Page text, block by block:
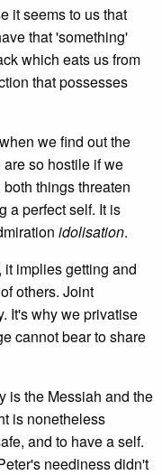
it seems to us that
that 'something'
which eats us from
that possesses
we find out the
so hostile if we
things threaten
a perfect self. It is
idolisation.
implies getting and
others. Joint
It's why we privatise
cannot bear to share
is the Messiah and the
is nonetheless
and to have a self.
neediness didn't